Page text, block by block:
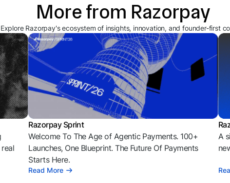
More from Razorpay
Explore Razorpay's ecosystem of insights, innovation, and founder-first
Razorpay Sprint
Welcome To The Age of Agentic Payments. 100+
Launches, One Blueprint. The Future Of Payments
Starts Here.
Read More
A